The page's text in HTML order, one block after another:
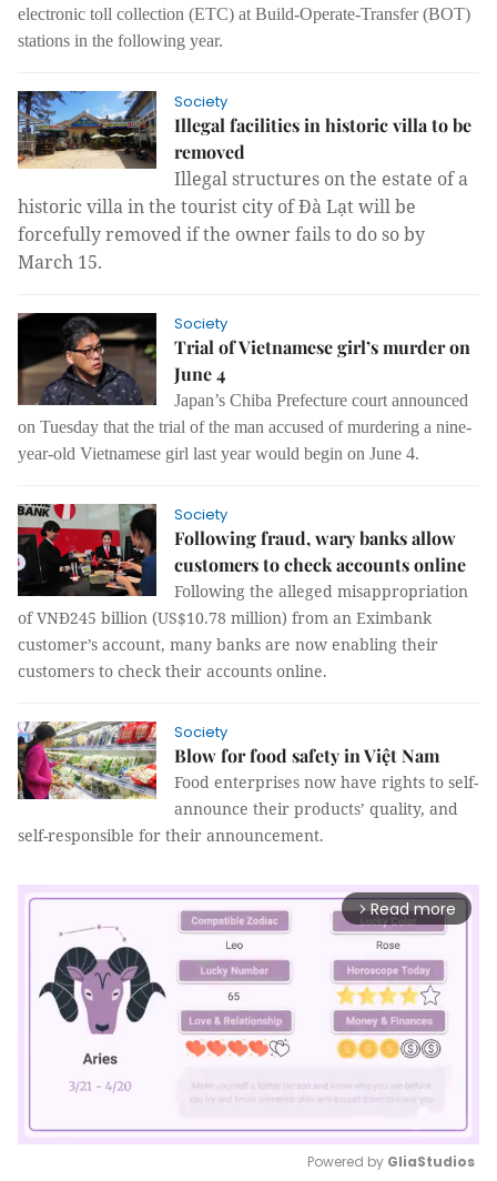
electronic toll collection (ETC) at Build-Operate-Transfer (BOT)
stations in the following year.
Society
Illegal facilities in historic villa to be
removed
Illegal structures on the estate of a
historic villa in the tourist city of Đà Lạt will be
forcefully removed if the owner fails to do so by
March 15.
Society
Trial of Vietnamese girl’s murder on
June 4
Japan’s Chiba Prefecture court announced
on Tuesday that the trial of the man accused of murdering a nine-
year-old Vietnamese girl last year would begin on June 4.
Society
Following fraud, wary banks allow
customers to check accounts online
Following the alleged misappropriation
of VNĐ245 billion (US$10.78 million) from an Eximbank
customer’s account, many banks are now enabling their
customers to check their accounts online.
Society
Blow for food safety in Việt Nam
Food enterprises now have rights to self-
announce their products’ quality, and
self-responsible for their announcement.
arrow_forward_ios Read more
Powered by GliaStudios